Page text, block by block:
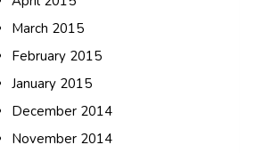
March 2015
February 2015
January 2015
December 2014
November 2014